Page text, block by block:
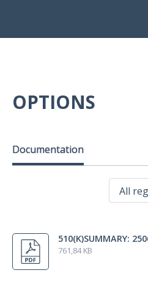
Marker pen
License for Neuro-MS.NET software
OPTIONS
Documentation
All
510(K)SUMMARY:
761,84 KB